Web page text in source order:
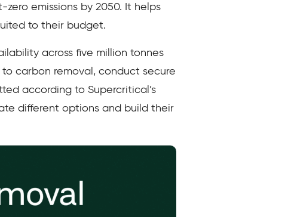
emissions by 2050. It helps
to their budget.
across five million tonnes
carbon removal, conduct secure
according to Supercritical’s
different options and build their